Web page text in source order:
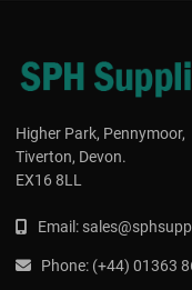
Higher Park, Pennymoor,
Tiverton, Devon.
EX16 8LL
Email: s
Phone: (+44) 01363